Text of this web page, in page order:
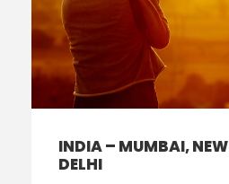
INDIA – MUMBAI, NEW
DELHI